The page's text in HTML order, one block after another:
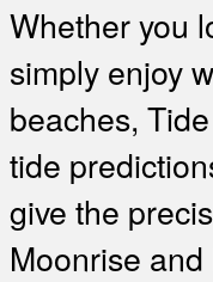
Whether you
simply enjoy
beaches,
tide
give the
Moonrise